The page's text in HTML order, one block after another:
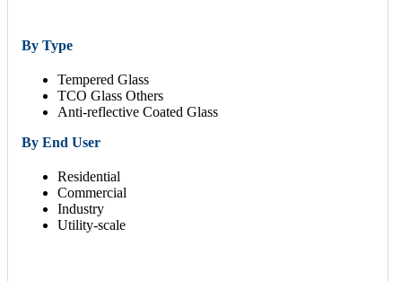
By Type
Tempered Glass
TCO Glass Others
Anti-reflective Coated Glass
By End User
Residential
Commercial
Industry
Utility-scale